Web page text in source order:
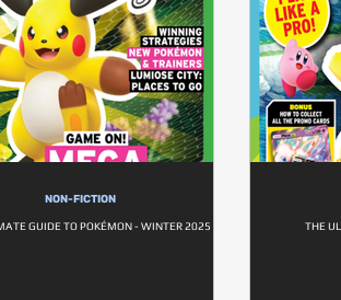
NON-FICTION
GUIDE TO POKÉMON - WINTER 2025 THE